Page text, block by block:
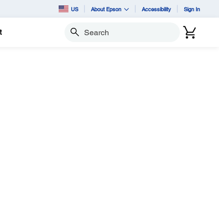
US About Epson Accessibility Sign In
Search